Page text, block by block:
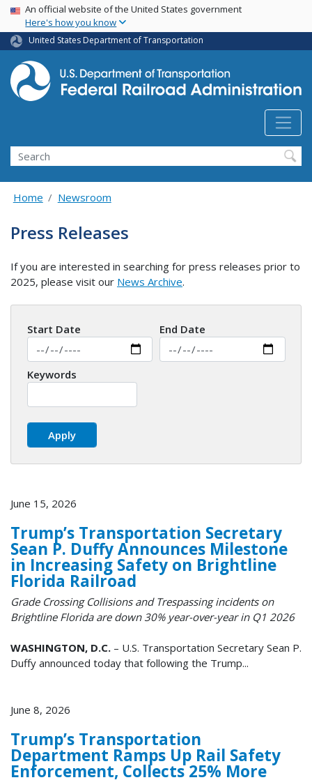
Skip
main
content
USA Banner
An official website of the United States government
Here's how you know
United States Department of Transportation
Search
Home Newsroom
Press Releases
If you are interested in searching for press releases prior to
2025, please visit our News Archive.
Start Date End Date
Keywords
June 15, 2026
Trump’s Transportation Secretary
Sean P. Duffy Announces Milestone
in Increasing Safety on Brightline
Florida Railroad
Grade Crossing Collisions and Trespassing incidents on
Brightline Florida are down 30% year-over-year in Q1 2026
WASHINGTON, D.C. – U.S. Transportation Secretary Sean P.
Duffy announced today that following the Trump...
June 8, 2026
Trump’s Transportation
Department Ramps Up Rail Safety
Enforcement, Collects 25% More